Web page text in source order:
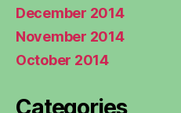
December 2014
November 2014
October 2014
Categories